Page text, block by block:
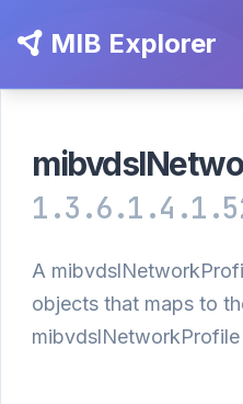
MIB Explorer
A
objects that maps to